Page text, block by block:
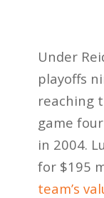
Under
playoffs
reaching
game
in 2004.
for $195
team’s